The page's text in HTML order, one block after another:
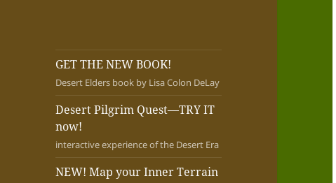
GET THE NEW BOOK!
Desert Elders book by Lisa Colon DeLay
Desert Pilgrim Quest—TRY IT
now!
interactive experience of the Desert Era
NEW! Map your Inner Terrain